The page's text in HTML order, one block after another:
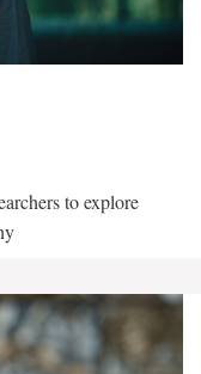
to explore